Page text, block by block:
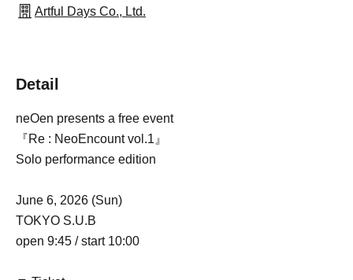
Artful Days Co., Ltd.
Detail
neOen presents a free event
『Re : NeoEncount vol.1』
Solo performance edition
June 6, 2026 (Sun)
TOKYO S.U.B
open 9:45 / start 10:00